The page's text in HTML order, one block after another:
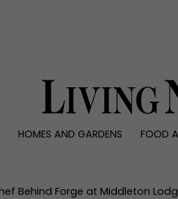
HOMES AND GARDENS FOOD
Reviews
Behind Forge at Middleton